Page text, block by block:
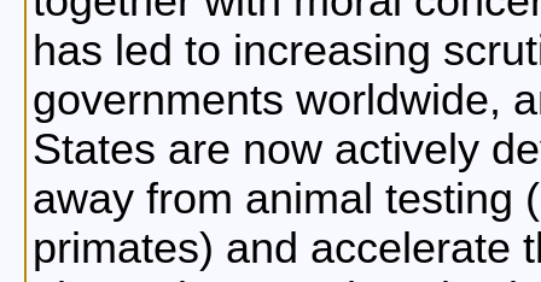
has led to increasing
governments worldwide,
States are now actively
away from animal testing
primates) and accelerate